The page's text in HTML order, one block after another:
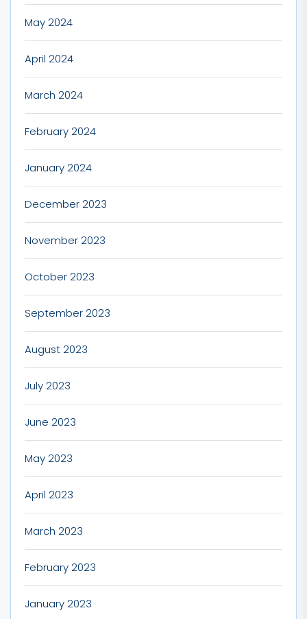
May 2024
April 2024
March 2024
February 2024
January 2024
December 2023
November 2023
October 2023
September 2023
August 2023
July 2023
June 2023
May 2023
April 2023
March 2023
February 2023
January 2023